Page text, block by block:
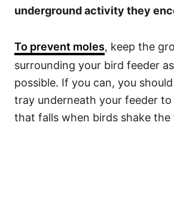
underground activity they
To prevent moles, keep the
surrounding your bird feeder
possible. If you can, you
tray underneath your feeder
that falls when birds shake the